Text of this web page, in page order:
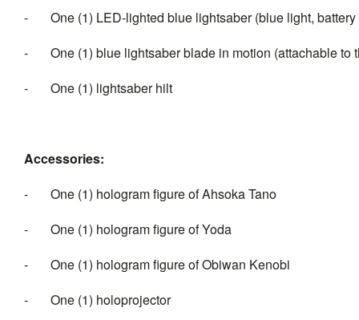
- One (1) LED-lighted blue lightsaber (blue light, battery
- One (1) blue lightsaber blade in motion (attachable to
- One (1) lightsaber hilt
Accessories:
- One (1) hologram figure of Ahsoka Tano
- One (1) hologram figure of Yoda
- One (1) hologram figure of Obiwan Kenobi
- One (1) holoprojector